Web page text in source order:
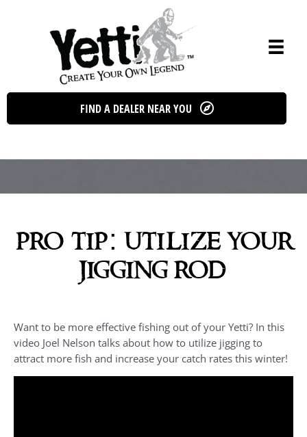
FIND A DEALER NEAR YOU
pro tip: utilize your
jigging rod
Want to be more effective fishing out of your Yetti? In this
video Joel Nelson talks about how to utilize jigging to
attract more fish and increase your catch rates this winter!